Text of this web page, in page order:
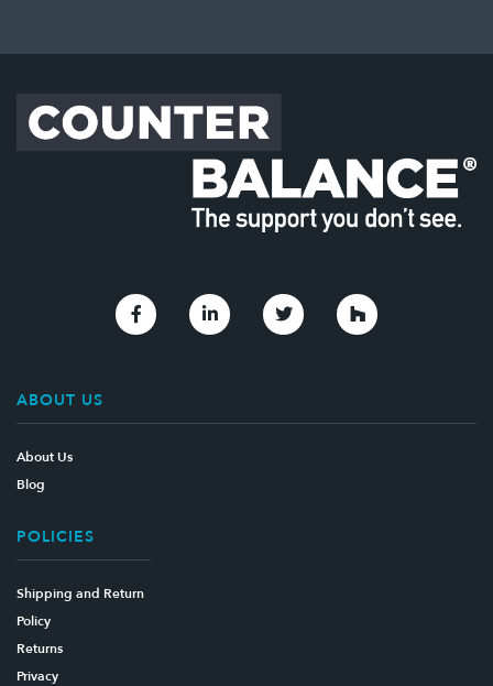
ABOUT US
About Us
Blog
Link to FacebookLink to LinkedinLink to TwitterLink to Houzz
POLICIES
Shipping and Return
Policy
Returns
Privacy